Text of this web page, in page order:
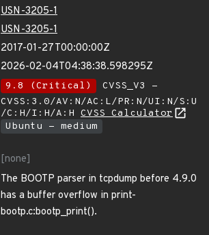
USN-3205-1
USN-3205-1
2017-01-27T00:00:00Z
2026-02-04T04:38:38.598295Z
9.8 (Critical)
CVSS_V3 -
CVSS:3.0/AV:N/AC:L/PR:N/UI:N/S:U
/C:H/I:H/A:H CVSS Calculator
Ubuntu - medium
[none]
The BOOTP parser in tcpdump before 4.9.0
has a buffer overflow in print-
bootp.c:bootp_print().